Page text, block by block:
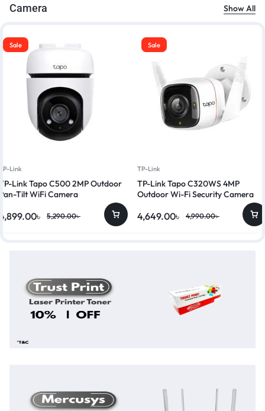
Camera Show All
Sale
Link
Link Tapo C500 2MP Outdoor
Tilt WiFi Camera
5,290.00৳
৳
Sale
TP-Link
TP-Link Tapo C320WS 4MP
Outdoor Wi-Fi Security Camera
4,990.00৳
4,649.00৳